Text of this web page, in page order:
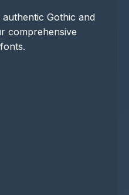
Gothic and
comprehensive